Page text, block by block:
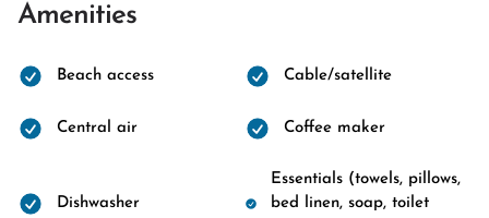
Amenities
Beach access Cable/satellite
Central air Coffee maker
Dishwasher
Essentials (towels, pillows,
bed linen, soap, toilet